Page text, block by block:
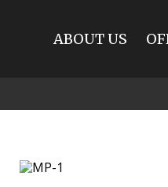
ABOUT US